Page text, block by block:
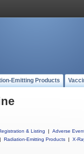
Emitting Products
& Listing | Adverse
| Radiation-Emitting Products | X-